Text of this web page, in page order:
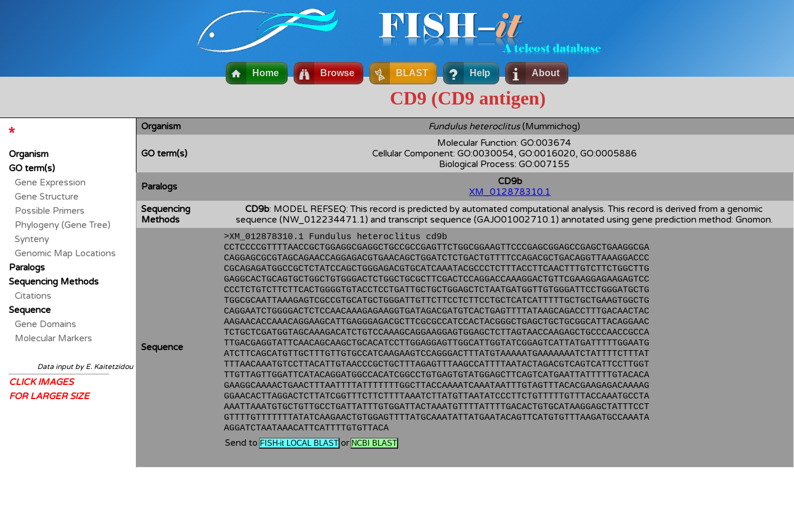
Home Browse BLAST Help About
CD9 (CD9 antigen)
Organism Fundulus heteroclitus(Mummichog)
GO term(s)
Molecular Function: GO:003674
Cellular Component: GO:0030054, GO:0016020, GO:0005886
Biological Process: GO:007155
Paralogs
CD9b
XM_012878310.1
Sequencing
Methods
CD9b: MODEL REFSEQ: This record is predicted by automated computational analysis. This record is derived from a genomic
sequence (NW_012234471.1) and transcript sequence (GAJO01002710.1) annotated using gene prediction method: Gnomon.
Sequence
>XM_012878310.1 Fundulus heteroclitus cd9b
CCTCCCCGTTTTAACCGCTGGAGGCGAGGCTGCCGCCGAGTTCTGGCGGAAGTTCCCGAGCGGAGCCGAGCTGAAGGCGA
CAGGAGCGCGTAGCAGAACCAGGAGACGTGAACAGCTGGATCTCTGACTGTTTTCCAGACGCTGACAGGTTAAAGGACCC
CGCAGAGATGGCCGCTCTATCCAGCTGGGAGACGTGCATCAAATACGCCCTCTTTACCTTCAACTTTGTCTTCTGGCTTG
GAGGCACTGCAGTGCTGGCTGTGGGACTCTGGCTGCGCTTCGACTCCAGGACCAAAGGACTGTTCGAAGGAGAAGAGTCC
CCCTCTGTCTTCTTCACTGGGGTGTACCTCCTGATTGCTGCTGGAGCTCTAATGATGGTTGTGGGATTCCTGGGATGCTG
TGGCGCAATTAAAGAGTCGCCGTGCATGCTGGGATTGTTCTTCCTCTTCCTGCTCATCATTTTTGCTGCTGAAGTGGCTG
CAGGAATCTGGGGACTCTCCAACAAAGAGAAGGTGATAGACGATGTCACTGAGTTTTATAAGCAGACCTTTGACAACTAC
AAGAACACCAAACAGGAAGCATTGAGGGAGACGCTTCGCGCCATCCACTACGGGCTGAGCTGCTGCGGCATTACAGGAAC
TCTGCTCGATGGTAGCAAAGACATCTGTCCAAAGCAGGAAGGAGTGGAGCTCTTAGTAACCAAGAGCTGCCCAACCGCCA
TTGACGAGGTATTCAACAGCAAGCTGCACATCCTTGGAGGAGTTGGCATTGGTATCGGAGTCATTATGATTTTTGGAATG
ATCTTCAGCATGTTGCTTTGTTGTGCCATCAAGAAGTCCAGGGACTTTATGTAAAAATGAAAAAAATCTATTTTCTTTAT
TTTAACAAATGTCCTTACATTGTAACCCGCTGCTTTAGAGTTTAAGCCATTTTAATACTAGACGTCAGTCATTCCTTGGT
TTGTTAGTTGGATTCATACAGGATGGCCACATCGGCCTGTGAGTGTATGGAGCTTCAGTCATGAATTATTTTTGTACACA
GAAGGCAAAACTGAACTTTAATTTTATTTTTTTGGCTTACCAAAATCAAATAATTTGTAGTTTACACGAAGAGACAAAAG
GGAACACTTAGGACTCTTATCGGTTTCTTCTTTTAAATCTTATGTTAATATCCCTTCTGTTTTTGTTTACCAAATGCCTA
AAATTAAATGTGCTGTTGCCTGATTATTTGTGGATTACTAAATGTTTTATTTTGACACTGTGCATAAGGAGCTATTTCCT
GTTTTGTTTTTTTATATCAAGAACTGTGGAGTTTTATGCAAATATTATGAATACAGTTCATGTGTTTAAGATGCCAAATA
AGGATCTAATAAACATTCATTTTGTGTTACA
Send to
or
Organism
GO term(s)
Gene Expression
Gene Structure
Possible Primers
Phylogeny (Gene Tree)
Synteny
Genomic Map Locations
Paralogs
Sequencing Methods
Citations
Sequence
Gene Domains
Molecular Markers
Data input by E. Kaitetzidou
CLICK IMAGES
FOR LARGER SIZE